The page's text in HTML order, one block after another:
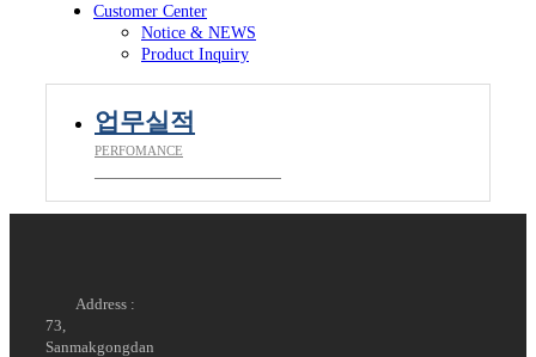
Customer Center
Notice & NEWS
Product Inquiry
업무실적
PERFOMANCE
Address :
73,
Sanmakgongdan